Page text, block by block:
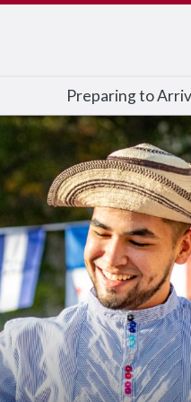
Preparing to